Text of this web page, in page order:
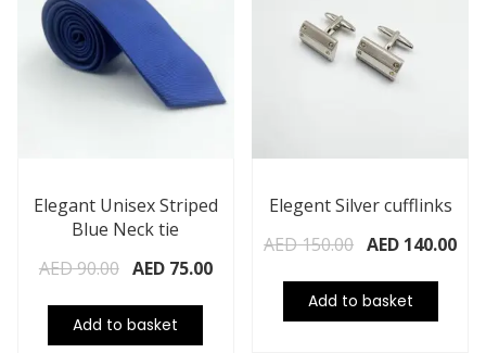
Elegant Unisex Striped
Blue Neck tie
AED90.00 AED75.00
Add to basket
Elegent Silver cufflinks
AED150.00 AED 140.00
Add to basket